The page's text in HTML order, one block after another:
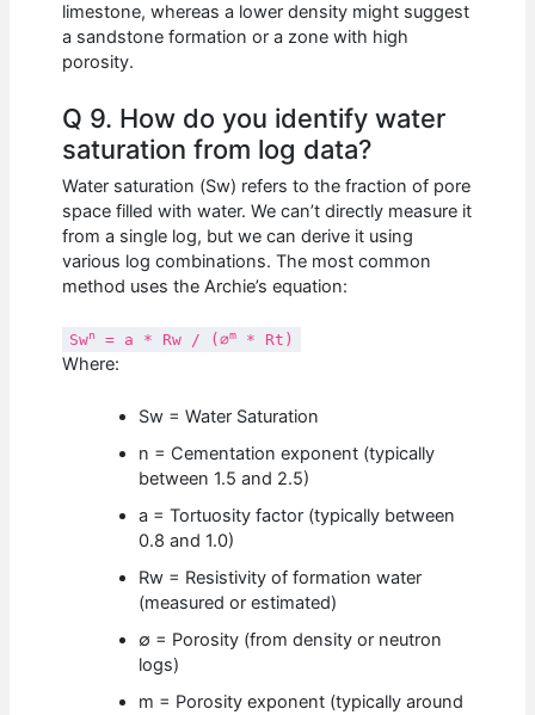
limestone, whereas a lower density might suggest
a sandstone formation or a zone with high
porosity.
Q 9. How do you identify water
saturation from log data?
Water saturation (Sw) refers to the fraction of pore
space filled with water. We can’t directly measure it
from a single log, but we can derive it using
various log combinations. The most common
method uses the Archie’s equation:
Swn = a * Rw / (∅m * Rt)
Where:
Sw = Water Saturation
n = Cementation exponent (typically
between 1.5 and 2.5)
a = Tortuosity factor (typically between
0.8 and 1.0)
Rw = Resistivity of formation water
(measured or estimated)
∅ = Porosity (from density or neutron
logs)
m = Porosity exponent (typically around